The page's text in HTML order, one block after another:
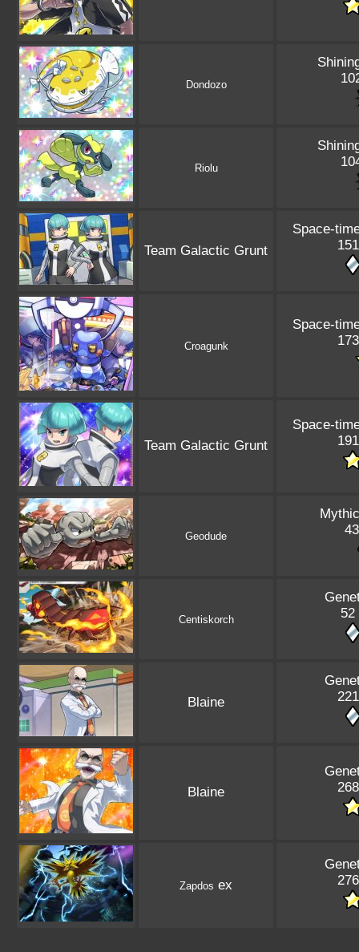
Dondozo
Riolu
Team Galactic Grunt
Space-
Croagunk
Space-
Team Galactic Grunt
Space-
Geodude
Centiskorch
52
Blaine
Blaine
Zapdos ex